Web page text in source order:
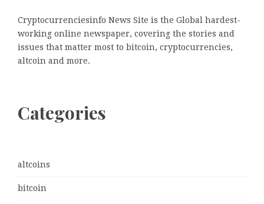
Cryptocurrenciesinfo News Site is the Global hardest-
working online newspaper, covering the stories and
issues that matter most to bitcoin, cryptocurrencies,
altcoin and more.
Categories
altcoins
bitcoin